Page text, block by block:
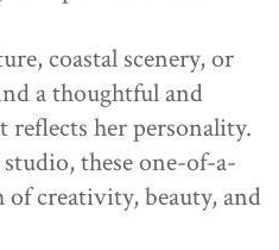
coastal scenery, or
a thoughtful and
reflects her personality.
these one-of-a-
creativity, beauty, and